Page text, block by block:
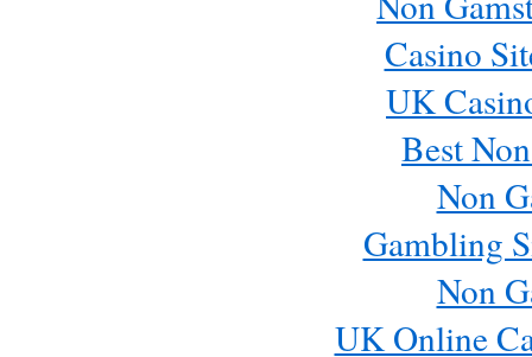
Casino
UK
Best
Non
Gambling
Non
UK Online